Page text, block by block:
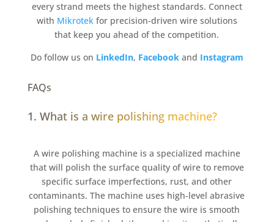
every strand meets the highest standards. Connect
with Mikrotek for precision-driven wire solutions
that keep you ahead of the competition.
Do follow us on LinkedIn, Facebookand Instagram
FAQs
1. What is a wire polishing machine?
A wire polishing machine is a specialized machine
that will polish the surface quality of wire to remove
specific surface imperfections, rust, and other
contaminants. The machine uses high-level abrasive
polishing techniques to ensure the wire is smooth